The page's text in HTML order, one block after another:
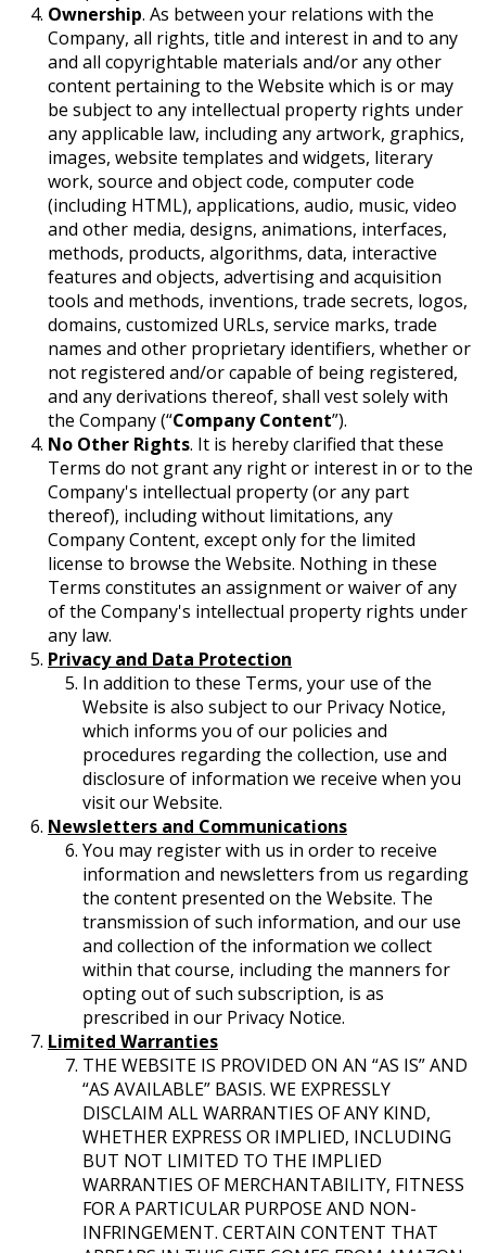
Ownership. As between your relations with the
Company, all rights, title and interest in and to any
and all copyrightable materials and/or any other
content pertaining to the Website which is or may
be subject to any intellectual property rights under
any applicable law, including any artwork, graphics,
images, website templates and widgets, literary
work, source and object code, computer code
(including HTML), applications, audio, music, video
and other media, designs, animations, interfaces,
methods, products, algorithms, data, interactive
features and objects, advertising and acquisition
tools and methods, inventions, trade secrets, logos,
domains, customized URLs, service marks, trade
names and other proprietary identifiers, whether or
not registered and/or capable of being registered,
and any derivations thereof, shall vest solely with
the Company (“Company Content”).
No Other Rights. It is hereby clarified that these
Terms do not grant any right or interest in or to the
Company's intellectual property (or any part
thereof), including without limitations, any
Company Content, except only for the limited
license to browse the Website. Nothing in these
Terms constitutes an assignment or waiver of any
of the Company's intellectual property rights under
any law.
Privacy and Data Protection
In addition to these Terms, your use of the
Website is also subject to our Privacy Notice,
which informs you of our policies and
procedures regarding the collection, use and
disclosure of information we receive when you
visit our Website.
Newsletters and Communications
You may register with us in order to receive
information and newsletters from us regarding
the content presented on the Website. The
transmission of such information, and our use
and collection of the information we collect
within that course, including the manners for
opting out of such subscription, is as
prescribed in our Privacy Notice.
Limited Warranties
THE WEBSITE IS PROVIDED ON AN “AS IS” AND
“AS AVAILABLE” BASIS. WE EXPRESSLY
DISCLAIM ALL WARRANTIES OF ANY KIND,
WHETHER EXPRESS OR IMPLIED, INCLUDING
BUT NOT LIMITED TO THE IMPLIED
WARRANTIES OF MERCHANTABILITY, FITNESS
FOR A PARTICULAR PURPOSE AND NON-
INFRINGEMENT. CERTAIN CONTENT THAT